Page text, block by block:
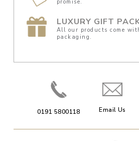
promise.
LUXURY GIFT
All our products come
packaging.
0191 5800118 Email Us